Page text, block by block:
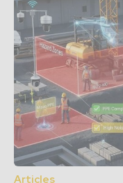
Articles